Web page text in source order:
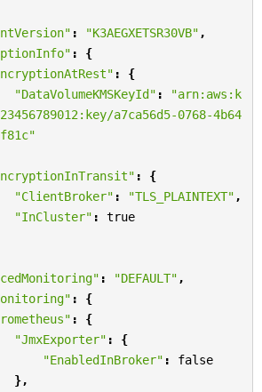
: "K3AEGXETSR30VB" ,
:
{
:
{
"DataVolumeKMSKeyId" :
"arn:aws:k
a7ca56d5-0768-4b64
:
{
"ClientBroker" : "TLS_PLAINTEXT" ,
"InCluster" :
true
: "DEFAULT" ,
:
{
:
{
"JmxExporter" :
{
"EnabledInBroker" :
false
},